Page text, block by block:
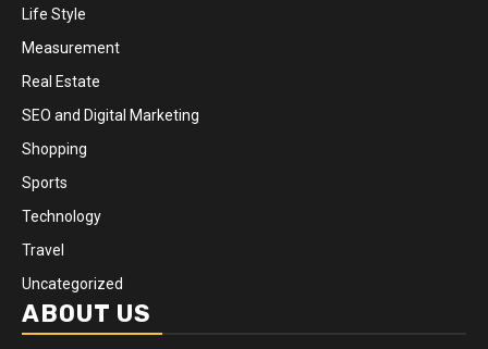
Life Style
Measurement
Real Estate
SEO and Digital Marketing
Shopping
Sports
Technology
Travel
Uncategorized
ABOUT US